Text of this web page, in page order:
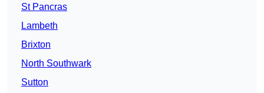
St Pancras
Lambeth
Brixton
North Southwark
Sutton